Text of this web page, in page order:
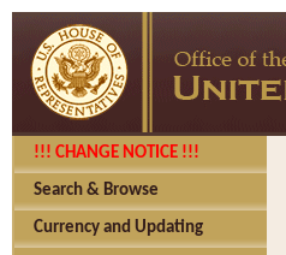
!!! CHANGE NOTICE !!!
Search & Browse
Currency and Updating